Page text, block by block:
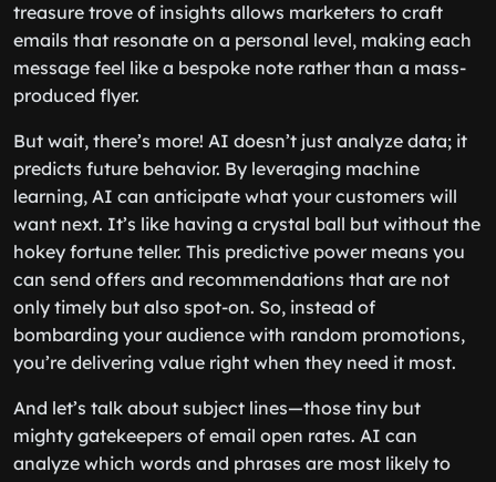
treasure trove of insights allows marketers to craft
emails that resonate on a personal level, making each
message feel like a bespoke note rather than a mass-
produced flyer.
But wait, there’s more! AI doesn’t just analyze data; it
predicts future behavior. By leveraging machine
learning, AI can anticipate what your customers will
want next. It’s like having a crystal ball but without the
hokey fortune teller. This predictive power means you
can send offers and recommendations that are not
only timely but also spot-on. So, instead of
bombarding your audience with random promotions,
you’re delivering value right when they need it most.
And let’s talk about subject lines—those tiny but
mighty gatekeepers of email open rates. AI can
analyze which words and phrases are most likely to